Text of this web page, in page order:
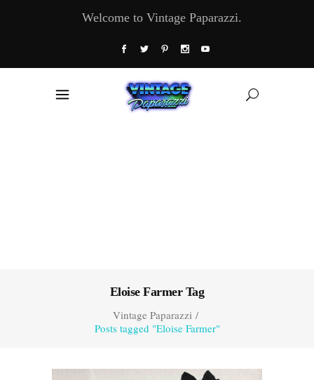
Welcome to Vintage Paparazzi.
Eloise Farmer Tag
Vintage Paparazzi/
Posts tagged "Eloise Farmer"